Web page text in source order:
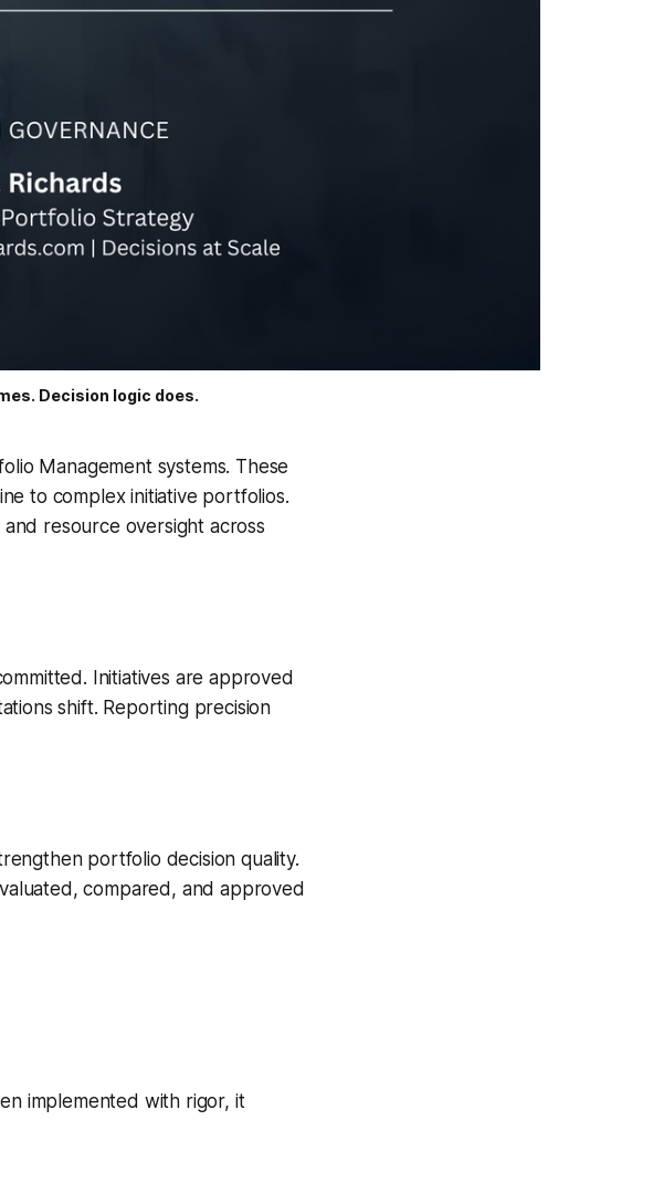
Decision logic does.
Management systems. These
to complex initiative portfolios.
resource oversight across
Initiatives are approved
shift. Reporting precision
portfolio decision quality.
compared, and approved
implemented with rigor, it